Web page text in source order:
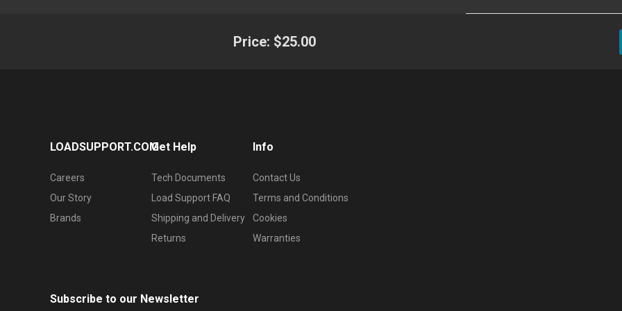
Price: $25.00
LOADSUPPORT.COM
Careers
Our Story
Brands
Get Help
Tech Documents
Load Support FAQ
Shipping and Delivery
Returns
Info
Contact Us
Terms and Conditions
Cookies
Warranties
Subscribe to our Newsletter